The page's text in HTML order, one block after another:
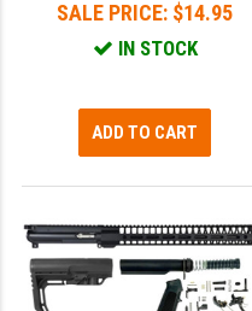
SALE PRICE: $14.95
IN STOCK
ADD TO CART